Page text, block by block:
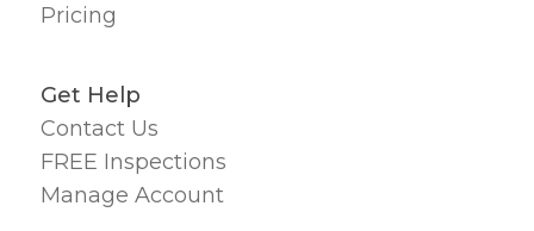
Pricing
Get Help
Contact Us
FREE Inspections
Manage Account